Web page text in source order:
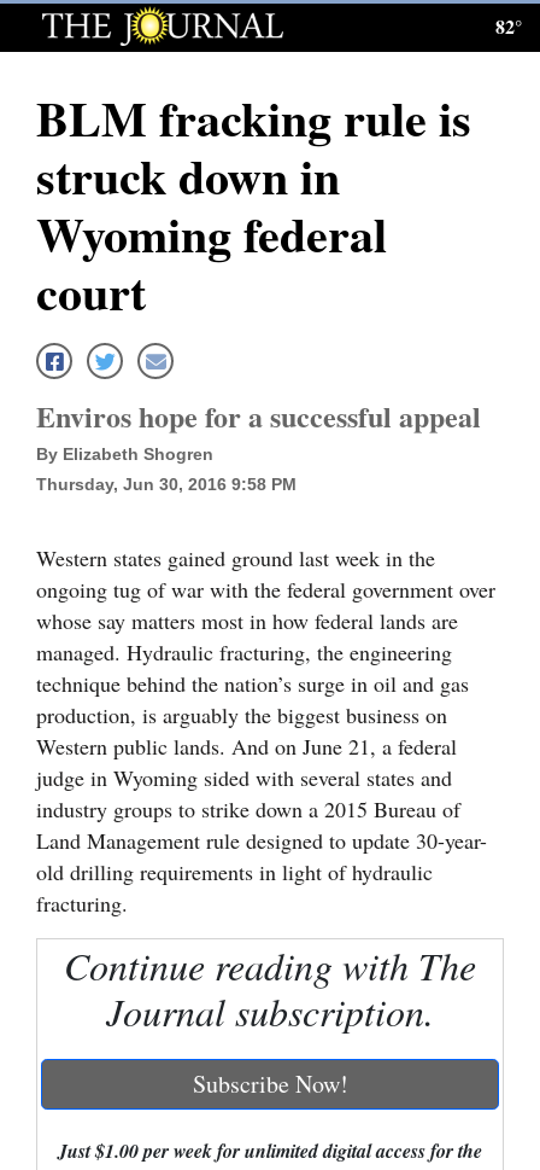
Log
Subscribe
E-
Homepage
News
Local News
Four
Corners
Cortez
Dolores
Mancos
Colorado
Regional
New
Mexico
Nation
World
Business
and
Agriculture
82°
BLM fracking rule is
struck down in
Wyoming federal
court
Enviros hope for a successful appeal
By Elizabeth Shogren
Thursday, Jun 30, 2016 9:58 PM
Western states gained ground last week in the
ongoing tug of war with the federal government over
whose say matters most in how federal lands are
managed. Hydraulic fracturing, the engineering
technique behind the nation’s surge in oil and gas
production, is arguably the biggest business on
Western public lands. And on June 21, a federal
judge in Wyoming sided with several states and
industry groups to strike down a 2015 Bureau of
Land Management rule designed to update 30-year-
old drilling requirements in light of hydraulic
fracturing.
Continue reading with The
Journal subscription.
Subscribe Now!
Just $1.00 per week for unlimited digital access for the